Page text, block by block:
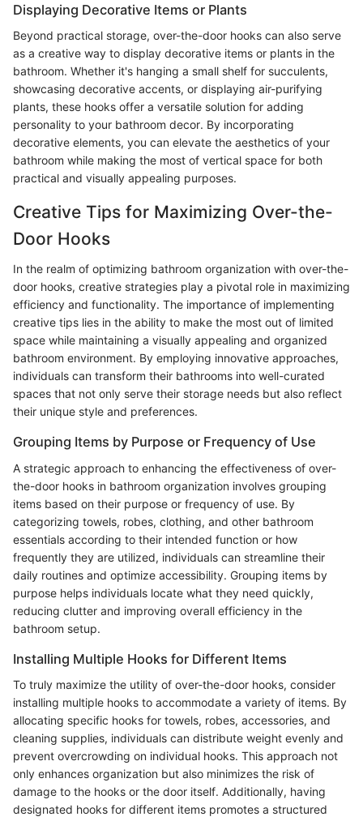
Displaying Decorative Items or Plants
Beyond practical storage, over-the-door hooks can also serve
as a creative way to display decorative items or plants in the
bathroom. Whether it's hanging a small shelf for succulents,
showcasing decorative accents, or displaying air-purifying
plants, these hooks offer a versatile solution for adding
personality to your bathroom decor. By incorporating
decorative elements, you can elevate the aesthetics of your
bathroom while making the most of vertical space for both
practical and visually appealing purposes.
Creative Tips for Maximizing Over-the-
Door Hooks
In the realm of optimizing bathroom organization with over-the-
door hooks, creative strategies play a pivotal role in maximizing
efficiency and functionality. The importance of implementing
creative tips lies in the ability to make the most out of limited
space while maintaining a visually appealing and organized
bathroom environment. By employing innovative approaches,
individuals can transform their bathrooms into well-curated
spaces that not only serve their storage needs but also reflect
their unique style and preferences.
Grouping Items by Purpose or Frequency of Use
A strategic approach to enhancing the effectiveness of over-
the-door hooks in bathroom organization involves grouping
items based on their purpose or frequency of use. By
categorizing towels, robes, clothing, and other bathroom
essentials according to their intended function or how
frequently they are utilized, individuals can streamline their
daily routines and optimize accessibility. Grouping items by
purpose helps individuals locate what they need quickly,
reducing clutter and improving overall efficiency in the
bathroom setup.
Installing Multiple Hooks for Different Items
To truly maximize the utility of over-the-door hooks, consider
installing multiple hooks to accommodate a variety of items. By
allocating specific hooks for towels, robes, accessories, and
cleaning supplies, individuals can distribute weight evenly and
prevent overcrowding on individual hooks. This approach not
only enhances organization but also minimizes the risk of
damage to the hooks or the door itself. Additionally, having
designated hooks for different items promotes a structured